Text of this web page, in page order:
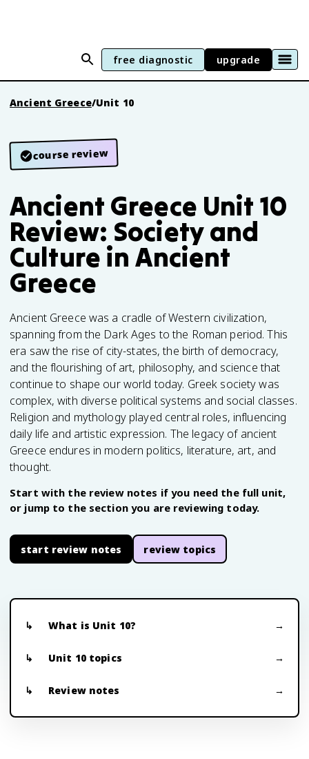
free diagnostic upgrade
Ancient Greece/Unit 10
course review
Ancient Greece Unit 10
Review: Society and
Culture in Ancient
Greece
Ancient Greece was a cradle of Western civilization,
spanning from the Dark Ages to the Roman period. This
era saw the rise of city-states, the birth of democracy,
and the flourishing of art, philosophy, and science that
continue to shape our world today. Greek society was
complex, with diverse political systems and social classes.
Religion and mythology played central roles, influencing
daily life and artistic expression. The legacy of ancient
Greece endures in modern politics, literature, art, and
thought.
Start with the review notes if you need the full unit,
or jump to the section you are reviewing today.
start review notes review topics
What is Unit 10?
Unit 10 topics
Review notes